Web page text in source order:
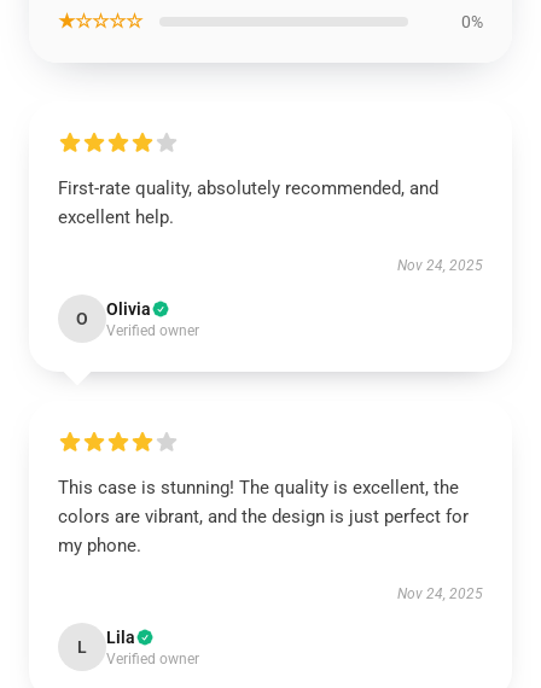
★☆☆☆☆ 0%
First-rate quality, absolutely recommended, and
excellent help.
Nov 24, 2025
O Olivia
Verified owner
This case is stunning! The quality is excellent, the
colors are vibrant, and the design is just perfect for
my phone.
Nov 24, 2025
L Lila
Verified owner